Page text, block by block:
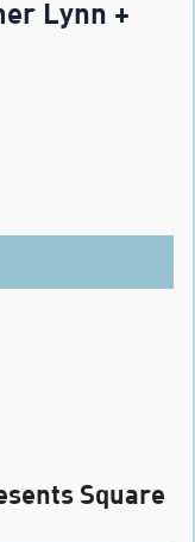
Lynn +
Square